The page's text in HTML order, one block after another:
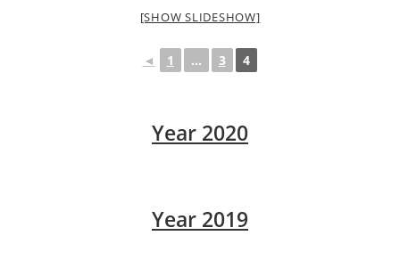
[SHOW SLIDESHOW]
◄ 1 ... 3 4
Year 2020
Year 2019